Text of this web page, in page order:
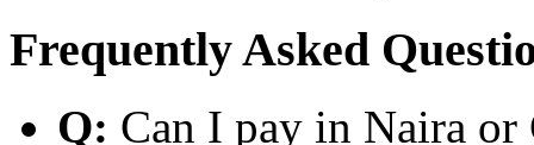
Frequently Asked
Q: Can I pay in Naira or